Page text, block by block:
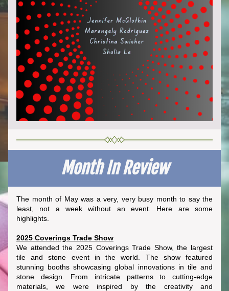
Month In Review
The month of May was a very, very busy month to say the
least, not a week without an event. Here are some
highlights.
2025 Coverings Trade Show
We attended the 2025 Coverings Trade Show, the largest
tile and stone event in the world. The show featured
stunning booths showcasing global innovations in tile and
stone design. From intricate patterns to cutting-edge
materials, we were inspired by the creativity and